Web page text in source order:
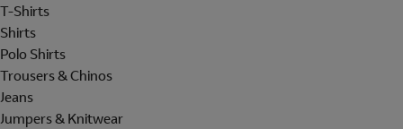
T-Shirts
Shirts
Polo Shirts
Trousers & Chinos
Jeans
Jumpers & Knitwear